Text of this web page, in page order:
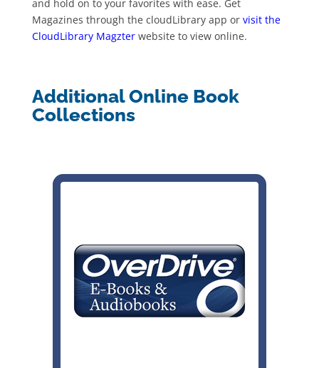
and hold on to your favorites with ease. Get
Magazines through the cloudLibrary app or visit the
CloudLibrary Magzterwebsite to view online.
Additional Online Book
Collections